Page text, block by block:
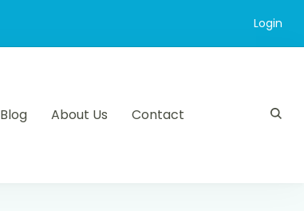
Login
Blog About Us Contact